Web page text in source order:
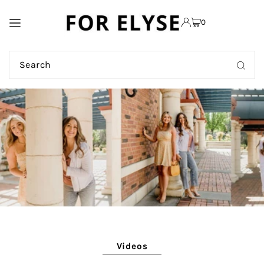
TRANSLATION MISSING:
0
Videos